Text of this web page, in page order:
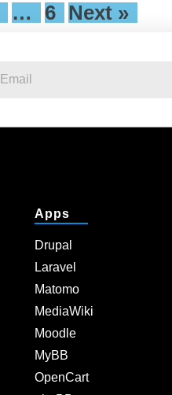
… 6 Next »
Apps
Drupal
Laravel
Matomo
MediaWiki
Moodle
MyBB
OpenCart